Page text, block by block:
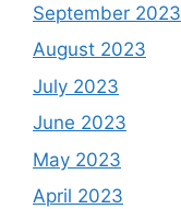
September 2023
August 2023
July 2023
June 2023
May 2023
April 2023